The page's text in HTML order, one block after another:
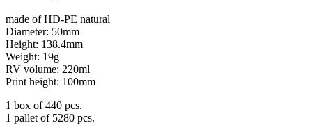
made of HD-PE natural
Diameter: 50mm
Height: 138.4mm
Weight: 19g
RV volume: 220ml
Print height: 100mm
1 box of 440 pcs.
1 pallet of 5280 pcs.